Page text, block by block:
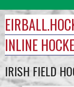
to
content
INLINE
IRISH FIELD